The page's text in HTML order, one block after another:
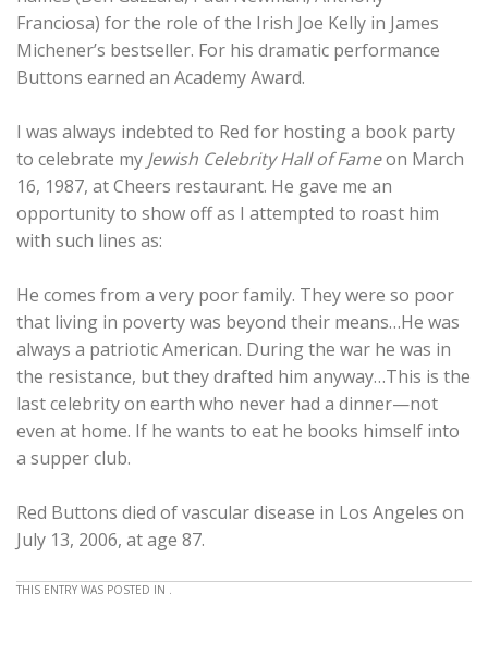
Franciosa) for the role of the Irish Joe Kelly in James
Michener’s bestseller. For his dramatic performance
Buttons earned an Academy Award.
I was always indebted to Red for hosting a book party
to celebrate my Jewish Celebrity Hall of Fameon March
16, 1987, at Cheers restaurant. He gave me an
opportunity to show off as I attempted to roast him
with such lines as:
He comes from a very poor family. They were so poor
that living in poverty was beyond their means…He was
always a patriotic American. During the war he was in
the resistance, but they drafted him anyway…This is the
last celebrity on earth who never had a dinner—not
even at home. If he wants to eat he books himself into
a supper club.
Red Buttons died of vascular disease in Los Angeles on
July 13, 2006, at age 87.
THIS ENTRY WAS POSTED IN .